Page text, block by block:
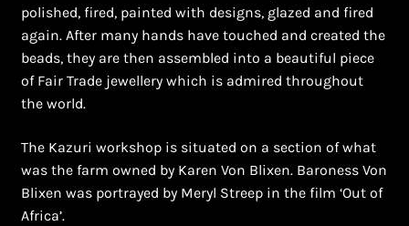
polished, fired, painted with designs, glazed and fired
again. After many hands have touched and created the
beads, they are then assembled into a beautiful piece
of Fair Trade jewellery which is admired throughout
the world.
The Kazuri workshop is situated on a section of what
was the farm owned by Karen Von Blixen. Baroness Von
Blixen was portrayed by Meryl Streep in the film ‘Out of
Africa’.